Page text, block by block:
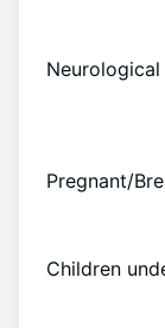
Pregnant/
Children